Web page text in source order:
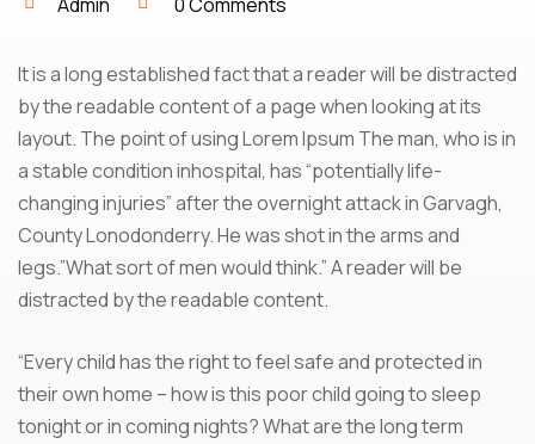
It is a long established fact that a reader will be distracted
by the readable content of a page when looking at its
layout. The point of using Lorem Ipsum The man, who is in
a stable condition inhospital, has “potentially life-
changing injuries” after the overnight attack in Garvagh,
County Lonodonderry. He was shot in the arms and
legs.”What sort of men would think.” A reader will be
distracted by the readable content.
“Every child has the right to feel safe and protected in
their own home – how is this poor child going to sleep
tonight or in coming nights? What are the long term